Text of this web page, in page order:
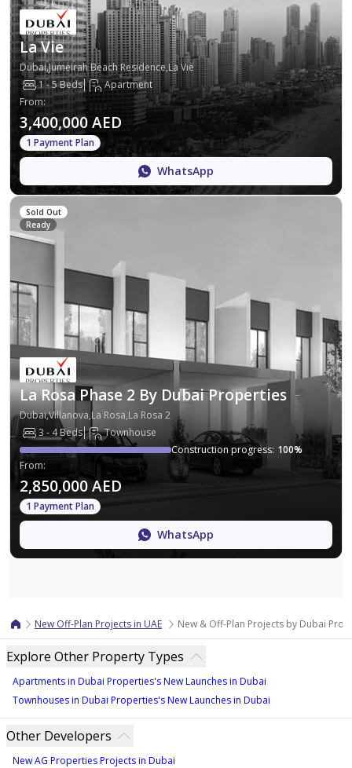
La Vie
Dubai,Jumeirah Beach Residence,La Vie
1 - 5 Beds
Apartment
From:
3,400,000 AED
1 Payment Plan
WhatsApp
Sold Out
Ready
La Rosa Phase 2 By Dubai Properties
Dubai,Villanova,La Rosa,La Rosa 2
3 - 4 Beds
Townhouse
Construction progress: 100%
From:
2,850,000 AED
1 Payment Plan
WhatsApp
New Off-Plan Projects in UAE New & Off-Plan Projects by Dubai
Explore Other Property Types
Apartments in Dubai Properties's New Launches in Dubai
Townhouses in Dubai Properties's New Launches in Dubai
Other Developers
New AG Properties Projects in Dubai